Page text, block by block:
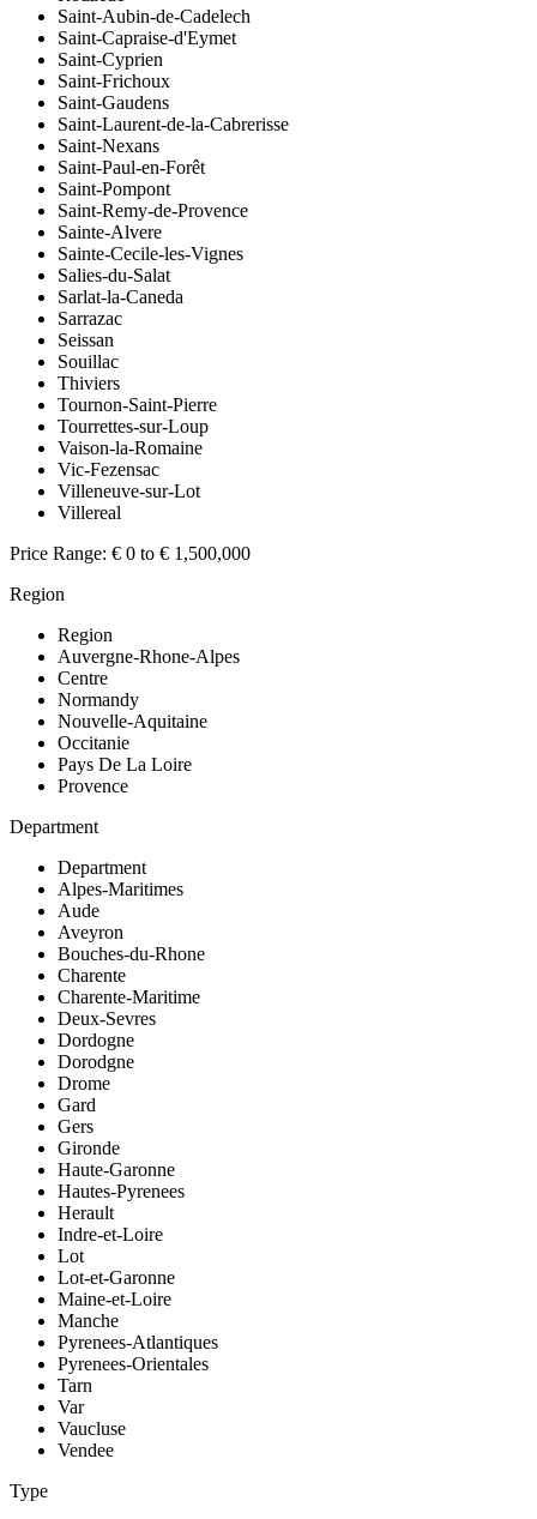
Saint-Aubin-de-Cadelech
Saint-Capraise-d'Eymet
Saint-Cyprien
Saint-Frichoux
Saint-Gaudens
Saint-Laurent-de-la-Cabrerisse
Saint-Nexans
Saint-Paul-en-Forêt
Saint-Pompont
Saint-Remy-de-Provence
Sainte-Alvere
Sainte-Cecile-les-Vignes
Salies-du-Salat
Sarlat-la-Caneda
Sarrazac
Seissan
Souillac
Thiviers
Tournon-Saint-Pierre
Tourrettes-sur-Loup
Vaison-la-Romaine
Vic-Fezensac
Villeneuve-sur-Lot
Villereal
Price Range: € 0 to € 1,500,000
Region
Region
Auvergne-Rhone-Alpes
Centre
Normandy
Nouvelle-Aquitaine
Occitanie
Pays De La Loire
Provence
Department
Department
Alpes-Maritimes
Aude
Aveyron
Bouches-du-Rhone
Charente
Charente-Maritime
Deux-Sevres
Dordogne
Dorodgne
Drome
Gard
Gers
Gironde
Haute-Garonne
Hautes-Pyrenees
Herault
Indre-et-Loire
Lot
Lot-et-Garonne
Maine-et-Loire
Manche
Pyrenees-Atlantiques
Pyrenees-Orientales
Tarn
Var
Vaucluse
Vendee
Type